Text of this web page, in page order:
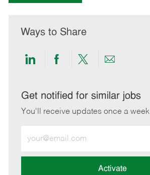
Ways to Share
Share
LinkedIn
Share
Facebook
Share
twitter
Share
email
Get notified for similar jobs
You'll receive updates once a week
Email
address
Activate